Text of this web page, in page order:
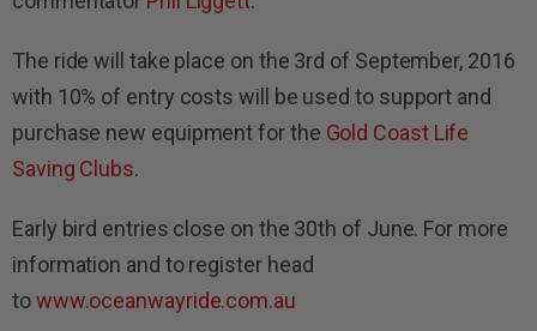
The ride will take place on the 3rd of September, 2016
with 10% of entry costs will be used to support and
purchase new equipment for the Gold Coast Life
Saving Clubs.
Early bird entries close on the 30th of June. For more
information and to register head
towww.oceanwayride.com.au